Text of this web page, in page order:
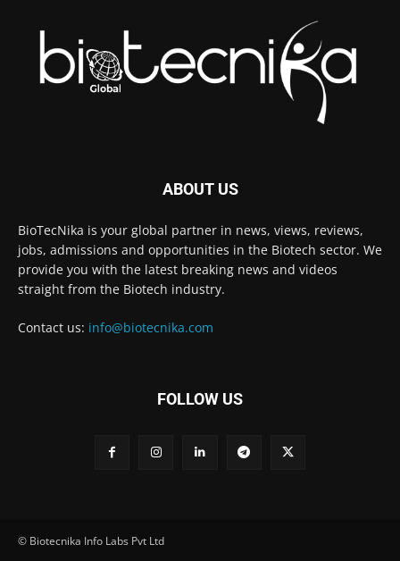
ABOUT US
BioTecNika is your global partner in news, views, reviews,
jobs, admissions and opportunities in the Biotech sector. We
provide you with the latest breaking news and videos
straight from the Biotech industry.
Contact us: info@biotecnika.com
FOLLOW US
© Biotecnika Info Labs Pvt Ltd